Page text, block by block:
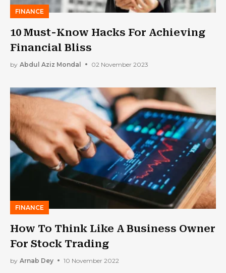
FINANCE
10 Must-Know Hacks For Achieving
Financial Bliss
by Abdul Aziz Mondal 02 November 2023
FINANCE
How To Think Like A Business Owner
For Stock Trading
by Arnab Dey 10 November 2022